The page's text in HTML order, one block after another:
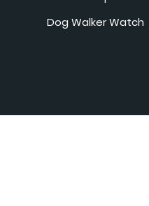
Dog Walker Watch